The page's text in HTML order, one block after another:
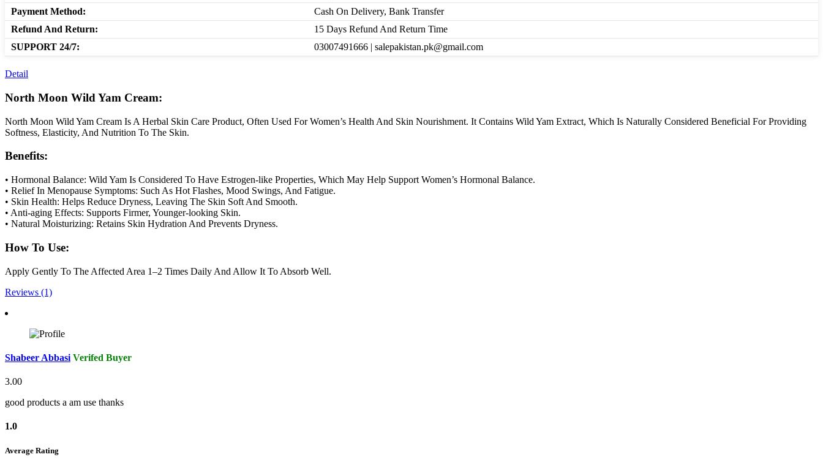
Payment Method:
Cash On Delivery, Bank Transfer
Refund And Return:
15 Days Refund And Return Time
SUPPORT 24/7:
03007491666 | salepakistan.pk@gmail.com
Detail
North Moon Wild Yam Cream:
North Moon Wild Yam Cream Is A Herbal Skin Care Product, Often Used For Women’s Health And Skin Nourishment. It Contains Wild Yam Extract, Which Is Naturally Considered Beneficial For Providing
Softness, Elasticity, And Nutrition To The Skin.
Benefits:
• Hormonal Balance: Wild Yam Is Considered To Have Estrogen-like Properties, Which May Help Support Women’s Hormonal Balance.
• Relief In Menopause Symptoms: Such As Hot Flashes, Mood Swings, And Fatigue.
• Skin Health: Helps Reduce Dryness, Leaving The Skin Soft And Smooth.
• Anti-aging Effects: Supports Firmer, Younger-looking Skin.
• Natural Moisturizing: Retains Skin Hydration And Prevents Dryness.
How To Use:
Apply Gently To The Affected Area 1–2 Times Daily And Allow It To Absorb Well.
Reviews (1)
Shabeer Abbasi Verifed Buyer
3.00
good products a am use thanks
1.0
Average Rating